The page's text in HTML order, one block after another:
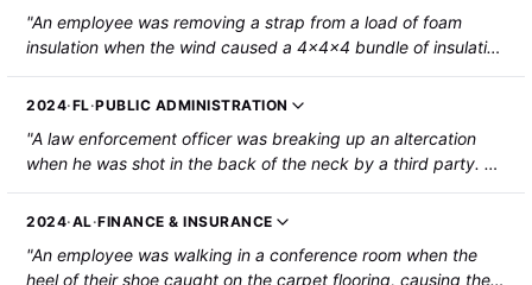
down."
"An employee was removing a strap from a load of foam
insulation when the wind caused a 4x4x4 bundle of insulation
to fall from the forks of the forklift. The bundle struck the
employee's head, resulting in a spinal cord injury and a
2024·FL·PUBLIC ADMINISTRATION
"A law enforcement officer was breaking up an altercation
when he was shot in the back of the neck by a third party. He
was paralyzed from the injury and has no feeling from the
chest down. "
2024·AL·FINANCE & INSURANCE
"An employee was walking in a conference room when the
heel of their shoe caught on the carpet flooring, causing them